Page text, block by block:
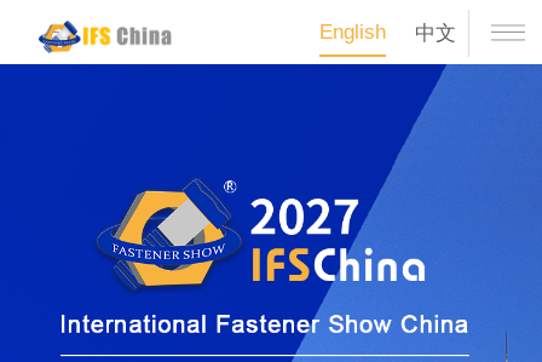
English 中文